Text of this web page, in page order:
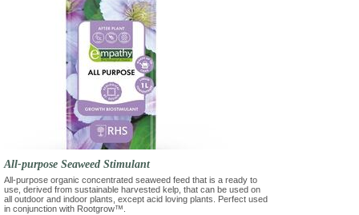
All-purpose Seaweed Stimulant
All-purpose organic concentrated seaweed feed that is a ready to
use, derived from sustainable harvested kelp, that can be used on
all outdoor and indoor plants, except acid loving plants. Perfect used
in conjunction with Rootgrow™.